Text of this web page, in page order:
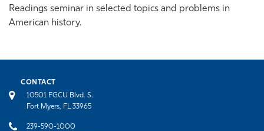
Readings seminar in selected topics and problems in
American history.
CONTACT
10501 FGCU Blvd. S.
Fort Myers, FL 33965
239-590-1000